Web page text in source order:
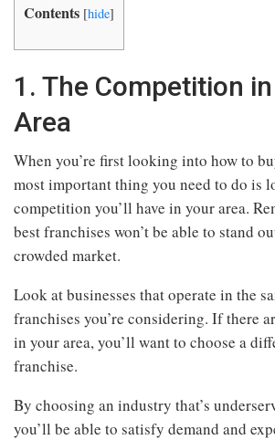
Contents [hide]
1. The Competition
Area
When you’re first looking into how to
most important thing you need to do is
competition you’ll have in your area.
best franchises won’t be able to stand
crowded market.
Look at businesses that operate in the
franchises you’re considering. If there
in your area, you’ll want to choose a
franchise.
By choosing an industry that’s
you’ll be able to satisfy demand and